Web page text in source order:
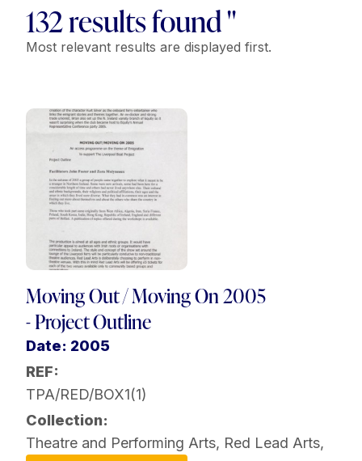
132 results found "
Most relevant results are displayed first.
Moving Out / Moving On 2005
- Project Outline
Date: 2005
REF:
TPA/RED/BOX1(1)
Collection:
Theatre and Performing Arts, Red Lead Arts,